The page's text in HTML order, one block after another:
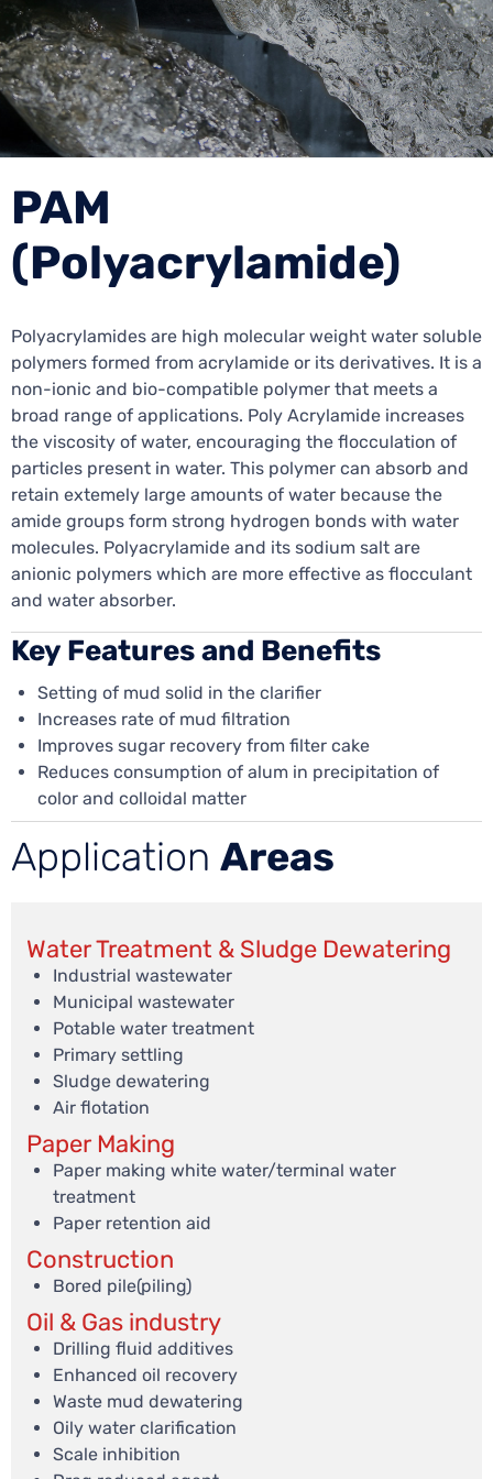
PAM
(Polyacrylamide)
Polyacrylamides are high molecular weight water soluble
polymers formed from acrylamide or its derivatives. It is a
non-ionic and bio-compatible polymer that meets a
broad range of applications. Poly Acrylamide increases
the viscosity of water, encouraging the flocculation of
particles present in water. This polymer can absorb and
retain extemely large amounts of water because the
amide groups form strong hydrogen bonds with water
molecules. Polyacrylamide and its sodium salt are
anionic polymers which are more effective as flocculant
and water absorber.
Key Features and Benefits
Setting of mud solid in the clarifier
Increases rate of mud filtration
Improves sugar recovery from filter cake
Reduces consumption of alum in precipitation of
color and colloidal matter
Application Areas
Water Treatment & Sludge Dewatering
Industrial wastewater
Municipal wastewater
Potable water treatment
Primary settling
Sludge dewatering
Air flotation
Paper Making
Paper making white water/terminal water
treatment
Paper retention aid
Construction
Bored pile(piling)
Oil & Gas industry
Drilling fluid additives
Enhanced oil recovery
Waste mud dewatering
Oily water clarification
Scale inhibition